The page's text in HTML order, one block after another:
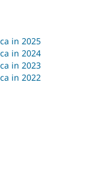
in 2025
in 2024
in 2023
in 2022